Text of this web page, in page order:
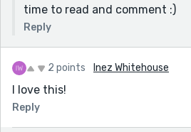
time to read and comment :)
Reply
2 points Inez Whitehouse
I love this!
Reply